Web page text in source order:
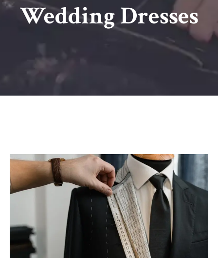
Wedding Dresses